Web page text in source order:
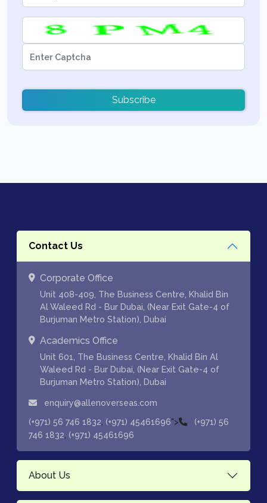
Subscribe
Contact Us
Corporate Office
Unit 408-409, The Business Centre, Khalid Bin
Al Waleed Rd - Bur Dubai, (Near Exit Gate-4 of
Burjuman Metro Station), Dubai
Academics Office
Unit 601, The Business Centre, Khalid Bin Al
Waleed Rd - Bur Dubai, (Near Exit Gate-4 of
Burjuman Metro Station), Dubai
enquiry@allenoverseas.com
(+971) 56 746 1832 (+971) 45461696">
(+971) 56
746 1832 (+971) 45461696
About Us